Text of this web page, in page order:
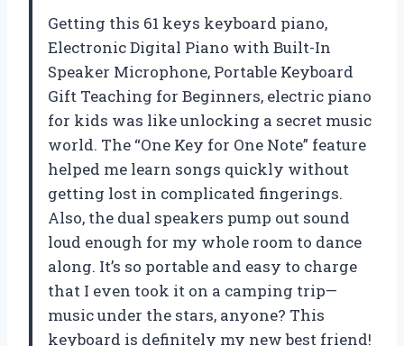
Getting this 61 keys keyboard piano,
Electronic Digital Piano with Built-In
Speaker Microphone, Portable Keyboard
Gift Teaching for Beginners, electric piano
for kids was like unlocking a secret music
world. The “One Key for One Note” feature
helped me learn songs quickly without
getting lost in complicated fingerings.
Also, the dual speakers pump out sound
loud enough for my whole room to dance
along. It’s so portable and easy to charge
that I even took it on a camping trip—
music under the stars, anyone? This
keyboard is definitely my new best friend!